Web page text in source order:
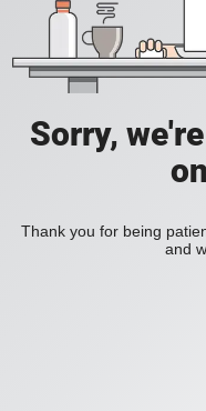
Sorry,
Thank you for being
and